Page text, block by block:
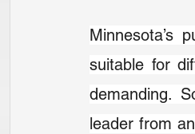
Minnesota’s
suitable for
demanding.
leader from